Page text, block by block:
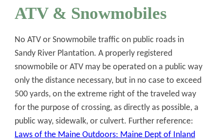
ATV & Snowmobiles
No ATV or Snowmobile traffic on public roads in
Sandy River Plantation. A properly registered
snowmobile or ATV may be operated on a public way
only the distance necessary, but in no case to exceed
500 yards, on the extreme right of the traveled way
for the purpose of crossing, as directly as possible, a
public way, sidewalk, or culvert. Further reference:
Laws of the Maine Outdoors: Maine Dept of Inland